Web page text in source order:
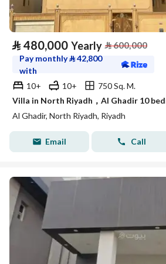
⃁ 480,000 Yearly ⃁600,000
Pay monthly⃁42,800
with
10+
10+
750 Sq. M.
Al Ghadir, North Riyadh, Riyadh
Email Call